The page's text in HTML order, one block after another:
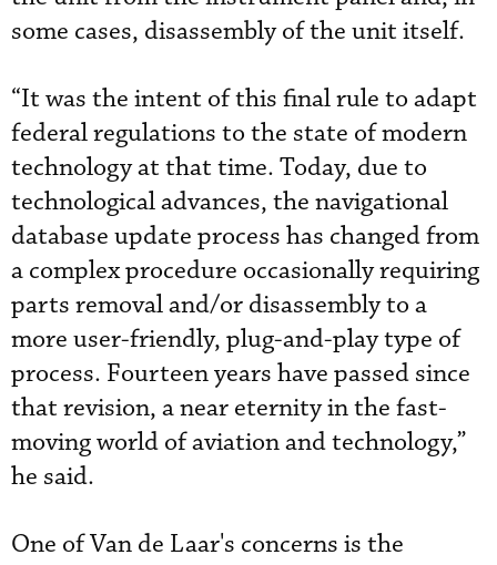
some cases, disassembly of the unit itself.
“It was the intent of this final rule to adapt
federal regulations to the state of modern
technology at that time. Today, due to
technological advances, the navigational
database update process has changed from
a complex procedure occasionally requiring
parts removal and/or disassembly to a
more user-friendly, plug-and-play type of
process. Fourteen years have passed since
that revision, a near eternity in the fast-
moving world of aviation and technology,”
he said.
One of Van de Laar's concerns is the